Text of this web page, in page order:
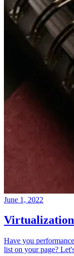
June 1, 2022
Have you
list on your page?